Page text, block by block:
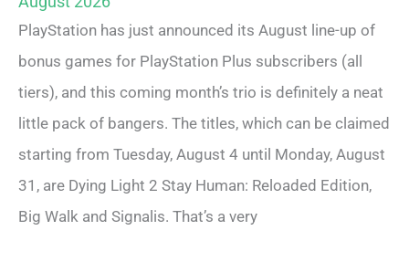
PlayStation has just announced its August line-up of
bonus games for PlayStation Plus subscribers (all
tiers), and this coming month’s trio is definitely a neat
little pack of bangers. The titles, which can be claimed
starting from Tuesday, August 4 until Monday, August
31, are Dying Light 2 Stay Human: Reloaded Edition,
Big Walk and Signalis. That’s a very